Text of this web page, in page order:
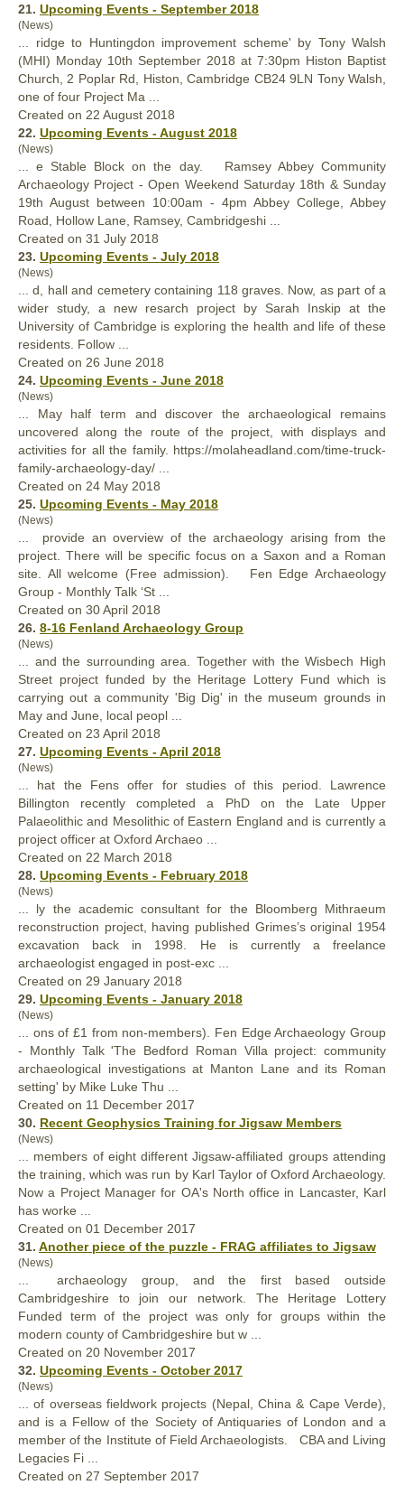
21. Upcoming Events - September 2018
(News)
... ridge to Huntingdon improvement scheme' by Tony Walsh
(MHI) Monday 10th September 2018 at 7:30pm Histon Baptist
Church, 2 Poplar Rd, Histon, Cambridge CB24 9LN Tony Walsh,
one of four Project Ma ...
Created on 22 August 2018
22. Upcoming Events - August 2018
(News)
... e Stable Block on the day. Ramsey Abbey Community
Archaeology Project - Open Weekend Saturday 18th & Sunday
19th August between 10:00am - 4pm Abbey College, Abbey
Road, Hollow Lane, Ramsey, Cambridgeshi ...
Created on 31 July 2018
23. Upcoming Events - July 2018
(News)
... d, hall and cemetery containing 118 graves. Now, as part of a
wider study, a new resarch project by Sarah Inskip at the
University of Cambridge is exploring the health and life of these
residents. Follow ...
Created on 26 June 2018
24. Upcoming Events - June 2018
(News)
... May half term and discover the archaeological remains
uncovered along the route of the project , with displays and
activities for all the family. https://molaheadland.com/time-truck-
family-archaeology-day/ ...
Created on 24 May 2018
25. Upcoming Events - May 2018
(News)
... provide an overview of the archaeology arising from the
project . There will be specific focus on a Saxon and a Roman
site. All welcome (Free admission). Fen Edge Archaeology
Group - Monthly Talk ‘St ...
Created on 30 April 2018
26. 8-16 Fenland Archaeology Group
(News)
... and the surrounding area. Together with the Wisbech High
Street projectfunded by the Heritage Lottery Fund which is
carrying out a community 'Big Dig' in the museum grounds in
May and June, local peopl ...
Created on 23 April 2018
27. Upcoming Events - April 2018
(News)
... hat the Fens offer for studies of this period. Lawrence
Billington recently completed a PhD on the Late Upper
Palaeolithic and Mesolithic of Eastern England and is currently a
project officer at Oxford Archaeo ...
Created on 22 March 2018
28. Upcoming Events - February 2018
(News)
... ly the academic consultant for the Bloomberg Mithraeum
reconstruction project, having published Grimes’s original 1954
excavation back in 1998. He is currently a freelance
archaeologist engaged in post-exc ...
Created on 29 January 2018
29. Upcoming Events - January 2018
(News)
... ons of £1 from non-members). Fen Edge Archaeology Group
- Monthly Talk 'The Bedford Roman Villa project: community
archaeological investigations at Manton Lane and its Roman
setting' by Mike Luke Thu ...
Created on 11 December 2017
30. Recent Geophysics Training for Jigsaw Members
(News)
... members of eight different Jigsaw-affiliated groups attending
the training, which was run by Karl Taylor of Oxford Archaeology.
Now a ProjectManager for OA's North office in Lancaster, Karl
has worke ...
Created on 01 December 2017
31. Another piece of the puzzle - FRAG affiliates to Jigsaw
(News)
... archaeology group, and the first based outside
Cambridgeshire to join our network. The Heritage Lottery
Funded term of the projectwas only for groups within the
modern county of Cambridgeshire but w ...
Created on 20 November 2017
32. Upcoming Events - October 2017
(News)
... of overseas fieldwork projects (Nepal, China & Cape Verde),
and is a Fellow of the Society of Antiquaries of London and a
member of the Institute of Field Archaeologists. CBA and Living
Legacies Fi ...
Created on 27 September 2017